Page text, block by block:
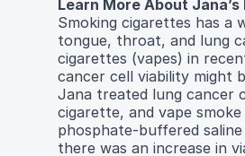
Learn More About Jana’s
Smoking cigarettes has a
tongue, throat, and lung
cigarettes (vapes) in
cancer cell viability might
Jana treated lung cancer
cigarette, and vape
phosphate-buffered
there was an increase in